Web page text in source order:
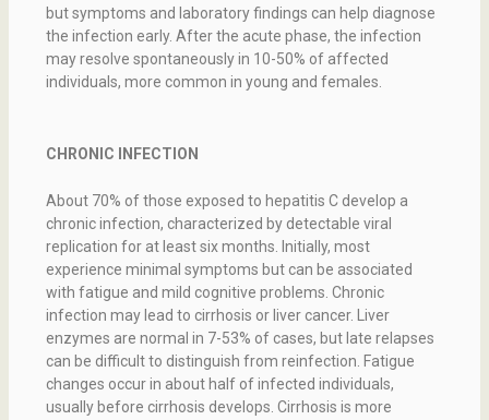
but symptoms and laboratory findings can help diagnose
the infection early. After the acute phase, the infection
may resolve spontaneously in 10-50% of affected
individuals, more common in young and females.
CHRONIC INFECTION
About 70% of those exposed to hepatitis C develop a
chronic infection, characterized by detectable viral
replication for at least six months. Initially, most
experience minimal symptoms but can be associated
with fatigue and mild cognitive problems. Chronic
infection may lead to cirrhosis or liver cancer. Liver
enzymes are normal in 7-53% of cases, but late relapses
can be difficult to distinguish from reinfection. Fatigue
changes occur in about half of infected individuals,
usually before cirrhosis develops. Cirrhosis is more